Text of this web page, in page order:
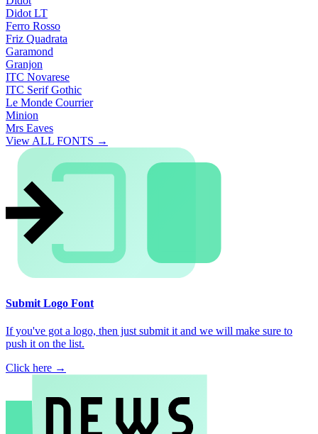
Didot LT
Ferro Rosso
Friz Quadrata
Garamond
Granjon
ITC Novarese
ITC Serif Gothic
Le Monde Courrier
Minion
Mrs Eaves
View ALL FONTS →
Submit Logo Font
If you've got a logo, then just submit it and we will make sure to
push it on the list.
Click here →